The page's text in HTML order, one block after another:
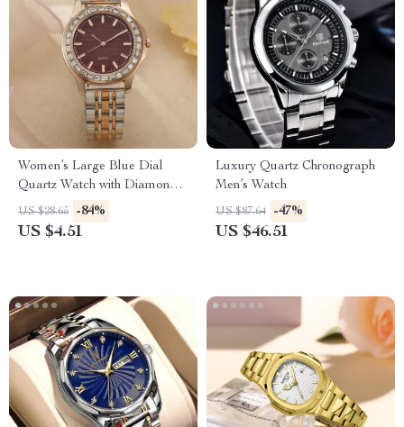
Women’s Large Blue Dial
Quartz Watch with Diamond
Accents and Stainless Steel
Strap
US $28.65 -84%
US $4.51
Luxury Quartz Chronograph
Men’s Watch
US $87.64 -47%
US $46.51